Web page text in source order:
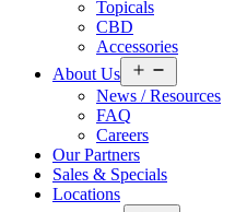
Topicals
CBD
Accessories
About Us
menu
News / Resources
FAQ
Careers
Our Partners
Sales & Specials
Locations